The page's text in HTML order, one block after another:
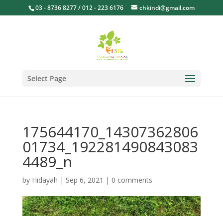
03 - 8736 8277 / 012 - 223 6176 chkindi@gmail.com
Select Page
175644170_14307362806
01734_192281490843083
4489_n
by Hidayah | Sep 6, 2021 | 0 comments